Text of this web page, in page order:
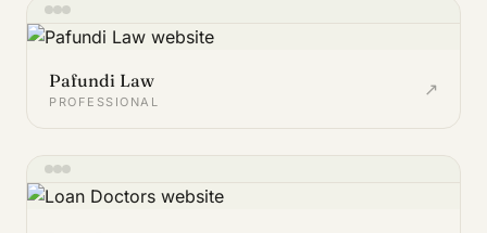
Pafundi Law
PROFESSIONAL
↗